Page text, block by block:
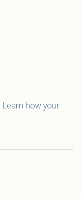
Learn how your